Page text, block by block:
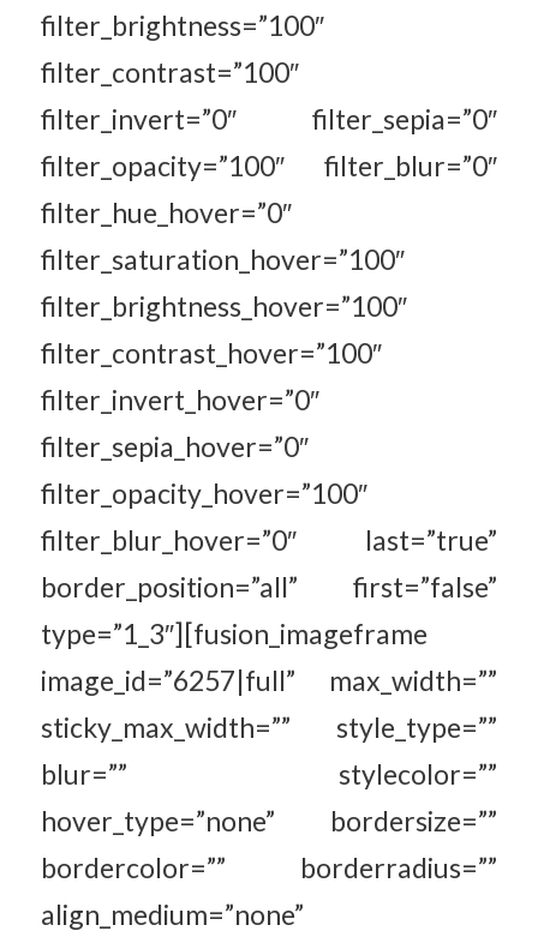
filter_brightness=”100″
filter_contrast=”100″
filter_invert=”0″ filter_sepia=”0″
filter_opacity=”100″ filter_blur=”0″
filter_hue_hover=”0″
filter_saturation_hover=”100″
filter_brightness_hover=”100″
filter_contrast_hover=”100″
filter_invert_hover=”0″
filter_sepia_hover=”0″
filter_opacity_hover=”100″
filter_blur_hover=”0″ last=”true”
border_position=”all” first=”false”
type=”1_3″][fusion_imageframe
image_id=”6257|full” max_width=””
sticky_max_width=”” style_type=””
blur=”” stylecolor=””
hover_type=”none” bordersize=””
bordercolor=”” borderradius=””
align_medium=”none”